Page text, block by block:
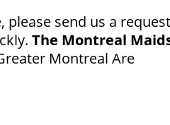
please send us a
The Montreal
Montreal Are